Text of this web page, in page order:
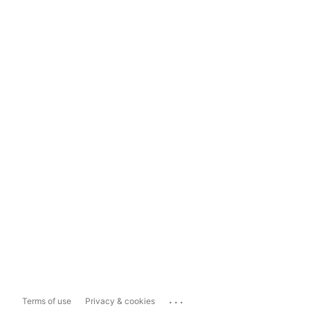
Terms of use Privacy & cookies ...